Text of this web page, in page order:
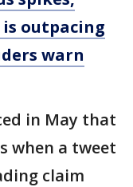
is outpacing
warn
in May that
when a tweet
claim